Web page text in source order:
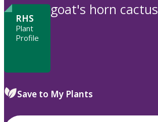
to
RHS
Plant
Profile
goat's horn cactus
Save to My Plants